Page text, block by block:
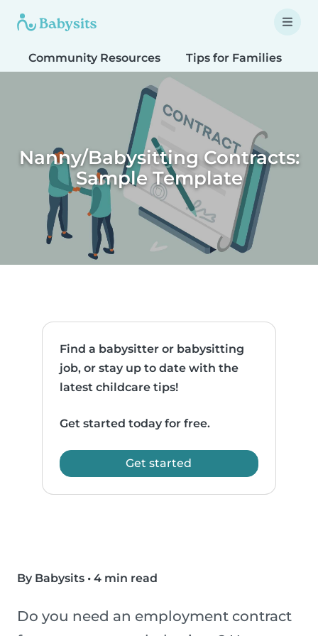
Community Resources Tips for Families
Nanny/Babysitting Contracts:
Sample Template
Find a babysitter or babysitting
job, or stay up to date with the
latest childcare tips!
Get started today for free.
Get started
By Babysits • 4 min read
Do you need an employment contract